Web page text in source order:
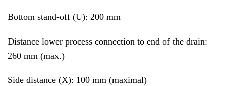
Bottom stand-off (U): 200 mm
Distance lower process connection to end of the drain:
260 mm (max.)
Side distance (X): 100 mm (maximal)